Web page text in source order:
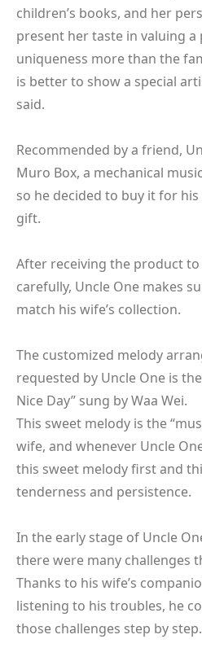
children’s books, and her
present her taste in valuing a
uniqueness more than the
is better to show a special
said.
Recommended by a friend,
Muro Box, a mechanical
so he decided to buy it for
gift.
After receiving the product
carefully, Uncle One makes
match his wife’s collection.
The customized melody
requested by Uncle One is
Nice Day” sung by Waa Wei.
This sweet melody is the
wife, and whenever Uncle
this sweet melody first and
tenderness and persistence.
In the early stage of Uncle
there were many challenges
Thanks to his wife’s
listening to his troubles, he
those challenges step by step.